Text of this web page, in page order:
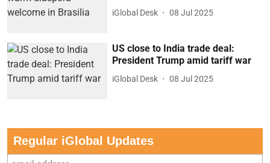
iGlobal Desk 08 Jul 2025
US close to India trade deal:
President Trump amid tariff war
iGlobal Desk 08 Jul 2025
Regular iGlobal Updates